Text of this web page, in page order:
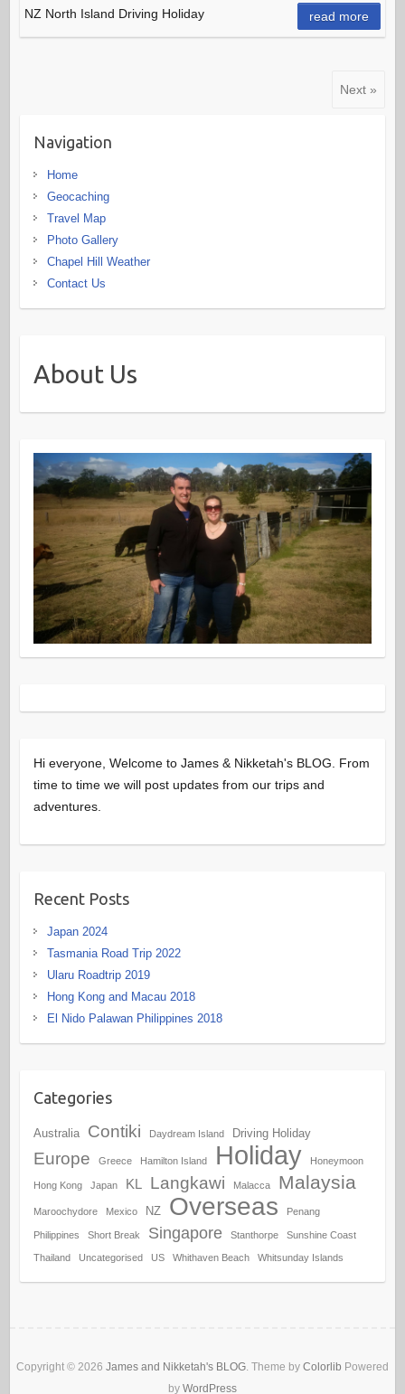
NZ North Island Driving Holiday read more
Next »
Navigation
Home
Geocaching
Travel Map
Photo Gallery
Chapel Hill Weather
Contact Us
About Us
Hi everyone, Welcome to James & Nikketah's BLOG. From
time to time we will post updates from our trips and
adventures.
Recent Posts
Japan 2024
Tasmania Road Trip 2022
Ularu Roadtrip 2019
Hong Kong and Macau 2018
El Nido Palawan Philippines 2018
Categories
Australia Contiki Daydream Island Driving Holiday
Europe Greece Hamilton Island Holiday Honeymoon
Hong Kong Japan KL Langkawi Malacca Malaysia
Maroochydore Mexico NZ Overseas Penang
Philippines Short Break Singapore Stanthorpe Sunshine Coast
Thailand Uncategorised US Whithaven Beach Whitsunday Islands
Copyright © 2026 James and Nikketah's BLOG. Theme by Colorlib Powered
by WordPress